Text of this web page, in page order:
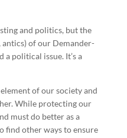
and politics, but the
of our Demander-
a political issue. It’s a
of our society and
While protecting our
must do better as a
find other ways to ensure